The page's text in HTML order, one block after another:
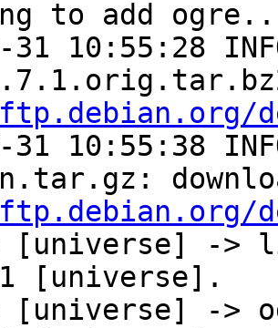
31 10:55:28
31 10:55:38
->
[universe].
->